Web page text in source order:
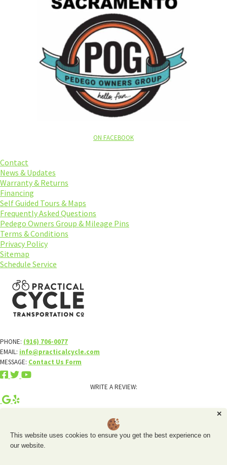
ON FACEBOOK
Contact
News & Updates
Warranty & Returns
Financing
Self Guided Tours & Maps
Frequently Asked Questions
Pedego Owners Group & Mileage Pins
Terms & Conditions
Privacy Policy
Sitemap
Schedule Service
PHONE: (916) 706-0077
EMAIL: info@practicalcycle.com
MESSAGE: Contact Us Form
WRITE A REVIEW:
Schedule Service
Rentals
✕
This website uses cookies to ensure you get the best experience on
our website.